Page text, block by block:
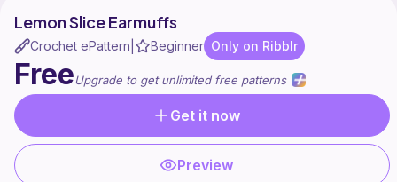
Lemon Slice Earmuffs
Crochet ePattern Beginner Only on Ribblr
FreeUpgrade to get unlimited free patterns
Get it now
Preview